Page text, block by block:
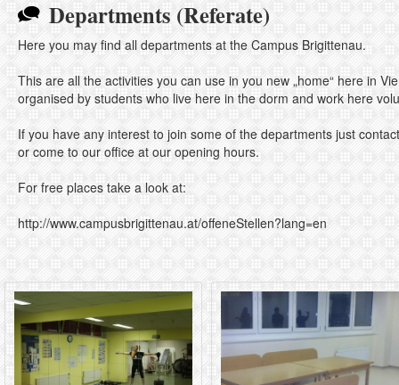
Departments (Referate)
Here you may find all departments at the Campus Brigittenau.
This are all the activities you can use in you new „home“ here in
organised by students who live here in the dorm and work here
If you have any interest to join some of the departments just
or come to our office at our opening hours.
For free places take a look at:
http://www.campusbrigittenau.at/offeneStellen?lang=en